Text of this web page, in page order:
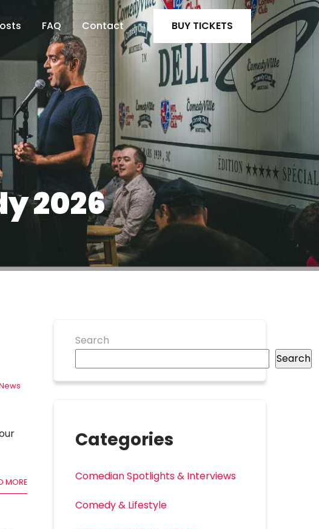
FAQ Contact BUY TICKETS
2026
MORE
Search
Search
Categories
Comedian Spotlights & Interviews
Comedy & Lifestyle